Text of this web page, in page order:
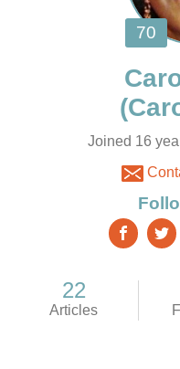
Joined 16